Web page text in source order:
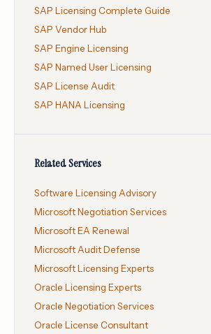
SAP Licensing Complete Guide
SAP Vendor Hub
SAP Engine Licensing
SAP Named User Licensing
SAP License Audit
SAP HANA Licensing
Related Services
Software Licensing Advisory
Microsoft Negotiation Services
Microsoft EA Renewal
Microsoft Audit Defense
Microsoft Licensing Experts
Oracle Licensing Experts
Oracle Negotiation Services
Oracle License Consultant